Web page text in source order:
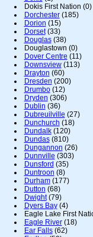
Dokis First Nation (0)
Dorchester(185)
Dorion (15)
Dorset(33)
Douglas(38)
Douglastown (0)
Dover Centre (11)
Downsview(113)
Drayton (60)
Dresden (200)
Drumbo(12)
Dryden (306)
Dublin (36)
Dubreuilville (27)
Dunchurch (18)
Dundalk(120)
Dundas(810)
Dungannon (26)
Dunnville (303)
Dunsford (35)
Duntroon (8)
Durham(177)
Dutton (68)
Dwight(79)
Dyers Bay(4)
Eagle Lake First
Eagle River(18)
Ear Falls(62)